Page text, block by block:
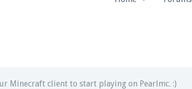
Minecraft client to start playing on Pearlmc. :)